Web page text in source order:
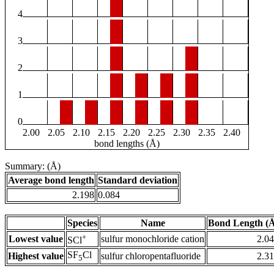
4
3
2
1
0
2.00
2.05 2.10 2.15 2.20 2.25 2.30 2.35
2.40
bond lengths (Å)
Summary: (Å)
Average bond length Standard deviation
2.198 0.084
Species Name
Bond Length
Lowest value SCl+ sulfur monochloride cation
Highest value SF5Cl sulfur chloropentafluoride